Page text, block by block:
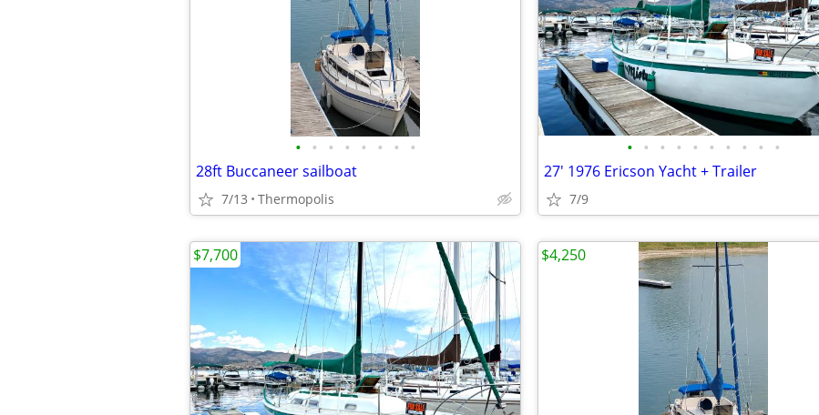
• • • • • • • •
28ft Buccaneer sailboat
7/13 Thermopolis
• • • • • • • • • •
27' 1976 Ericson Yacht + Trailer
7/9
$7,700 $4,250